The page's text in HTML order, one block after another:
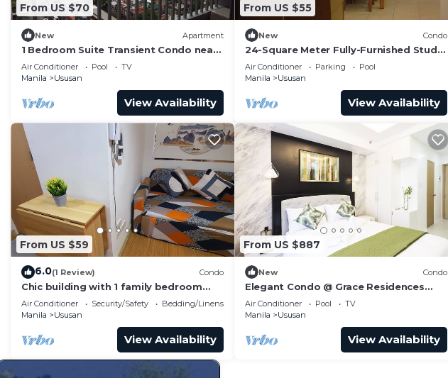
From US $70
New Apartment
1 Bedroom Suite Transient Condo near
BGC, Taguig
Air Conditioner Pool
TV
Manila
Ususan
View Availability
From US $55
New Condo
24-Square Meter Fully-Furnished Studio
Unit At Cypress Towers Taguig
Philippines
Air Conditioner Parking
Pool
Manila
Ususan
View Availability
From US $59
6.0(1 Review) Condo
Chic building with 1 family bedroom
and WiFi in Taguig.
Air Conditioner Security/Safety
Bedding/Linens
Manila
Ususan
View Availability
From US $887
New Condo
Elegant Condo @ Grace Residences
Taguig
Air Conditioner Pool
TV
Manila
Ususan
View Availability